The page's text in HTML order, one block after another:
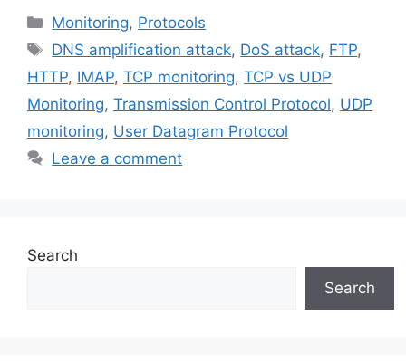
Categories
Monitoring, Protocols
Tags
DNS amplification attack, DoS attack, FTP,
HTTP, IMAP, TCP monitoring, TCP vs UDP
Monitoring, Transmission Control Protocol, UDP
monitoring, User Datagram Protocol
Leave a comment
Search
Search